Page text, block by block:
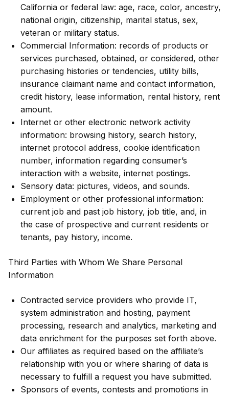
California or federal law: age, race, color, ancestry,
national origin, citizenship, marital status, sex,
veteran or military status.
Commercial Information: records of products or
services purchased, obtained, or considered, other
purchasing histories or tendencies, utility bills,
insurance claimant name and contact information,
credit history, lease information, rental history, rent
amount.
Internet or other electronic network activity
information: browsing history, search history,
internet protocol address, cookie identification
number, information regarding consumer’s
interaction with a website, internet postings.
Sensory data: pictures, videos, and sounds.
Employment or other professional information:
current job and past job history, job title, and, in
the case of prospective and current residents or
tenants, pay history, income.
Third Parties with Whom We Share Personal
Information
Contracted service providers who provide IT,
system administration and hosting, payment
processing, research and analytics, marketing and
data enrichment for the purposes set forth above.
Our affiliates as required based on the affiliate’s
relationship with you or where sharing of data is
necessary to fulfill a request you have submitted.
Sponsors of events, contests and promotions in